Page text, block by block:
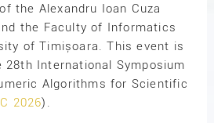
the Alexandru Ioan Cuza
the Faculty of Informatics
of Timișoara. This event is
International Symposium
Algorithms for Scientific
2026).